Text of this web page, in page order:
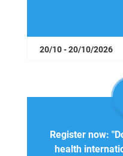
20/10 - 20/10/2026
Register now:
health